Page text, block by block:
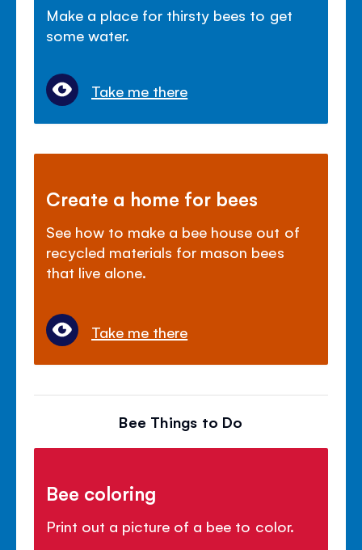
Make a place for thirsty bees to get
some water.
Take me there
Create a home for bees
See how to make a bee house out of
recycled materials for mason bees
that live alone.
Take me there
Bee Things to Do
Bee coloring
Print out a picture of a bee to color.